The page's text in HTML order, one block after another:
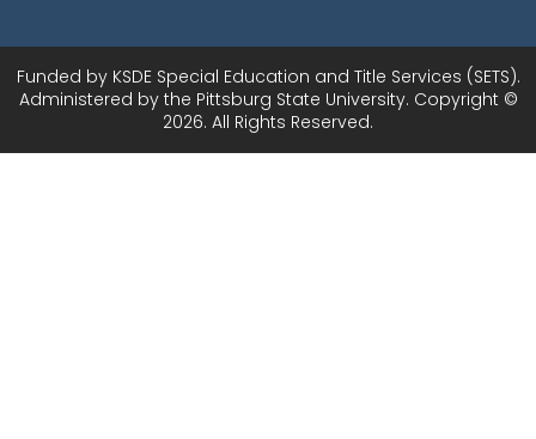
Funded by KSDE Special Education and Title Services (SETS).
Administered by the Pittsburg State University. Copyright ©
2026. All Rights Reserved.